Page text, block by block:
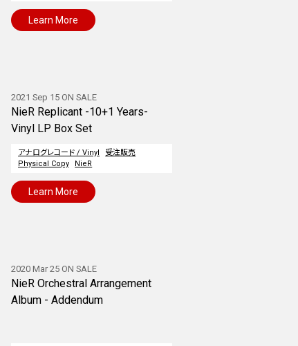
Learn More
2021 Sep 15 ON SALE
NieR Replicant -10+1 Years-
Vinyl LP Box Set
アナログレコード / Vinyl
受注販売
Physical Copy
NieR
Learn More
2020 Mar 25 ON SALE
NieR Orchestral Arrangement
Album - Addendum